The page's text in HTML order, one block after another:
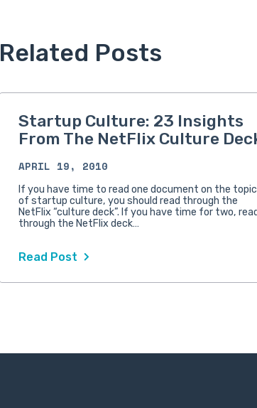
Related Posts
Startup Culture: 23 Insights
From The NetFlix Culture
APRIL 19, 2010
If you have time to read one document on the topic
of startup culture, you should read through the
NetFlix “culture deck”. If you have time for two, read
through the NetFlix deck…
Read Post